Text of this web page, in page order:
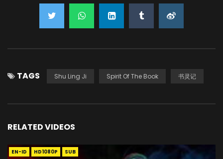
TAGS Shu Ling Ji Spirit Of The Book 书灵记
RELATED VIDEOS
EN-ID HD1080P SUB